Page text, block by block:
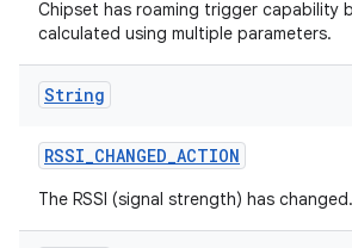
Chipset has roaming trigger capability
calculated using multiple parameters.
String
RSSI_CHANGED_ACTION
The RSSI (signal strength) has changed.